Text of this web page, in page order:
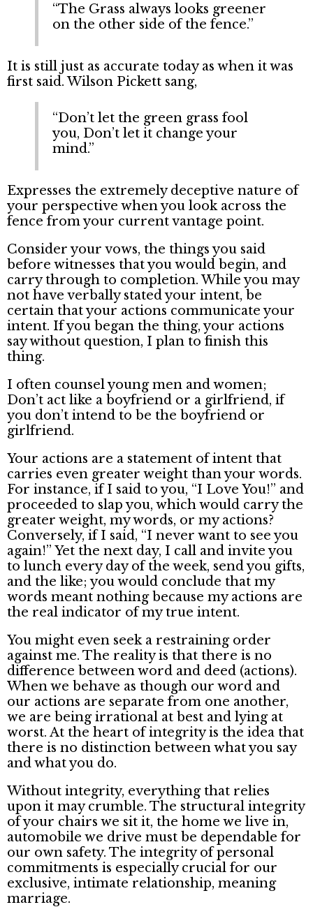
“The Grass always looks greener
on the other side of the fence.”
It is still just as accurate today as when it was
first said. Wilson Pickett sang,
“Don’t let the green grass fool
you, Don’t let it change your
mind.”
Expresses the extremely deceptive nature of
your perspective when you look across the
fence from your current vantage point.
Consider your vows, the things you said
before witnesses that you would begin, and
carry through to completion. While you may
not have verbally stated your intent, be
certain that your actions communicate your
intent. If you began the thing, your actions
say without question, I plan to finish this
thing.
I often counsel young men and women;
Don’t act like a boyfriend or a girlfriend, if
you don’t intend to be the boyfriend or
girlfriend.
Your actions are a statement of intent that
carries even greater weight than your words.
For instance, if I said to you, “I Love You!” and
proceeded to slap you, which would carry the
greater weight, my words, or my actions?
Conversely, if I said, “I never want to see you
again!” Yet the next day, I call and invite you
to lunch every day of the week, send you gifts,
and the like; you would conclude that my
words meant nothing because my actions are
the real indicator of my true intent.
You might even seek a restraining order
against me. The reality is that there is no
difference between word and deed (actions).
When we behave as though our word and
our actions are separate from one another,
we are being irrational at best and lying at
worst. At the heart of integrity is the idea that
there is no distinction between what you say
and what you do.
Without integrity, everything that relies
upon it may crumble. The structural integrity
of your chairs we sit it, the home we live in,
automobile we drive must be dependable for
our own safety. The integrity of personal
commitments is especially crucial for our
exclusive, intimate relationship, meaning
marriage.